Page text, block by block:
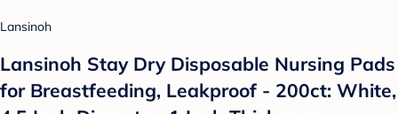
Lansinoh
Lansinoh Stay Dry Disposable Nursing Pads
for Breastfeeding, Leakproof - 200ct: White,